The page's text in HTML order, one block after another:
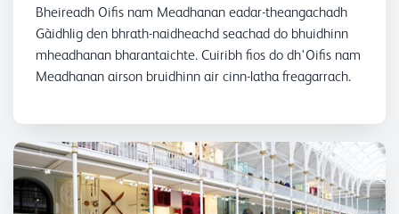
Bheireadh Oifis nam Meadhanan eadar-theangachadh
Gàidhlig den bhrath-naidheachd seachad do bhuidhinn
mheadhanan bharantaichte. Cuiribh fios do dh'Oifis nam
Meadhanan airson bruidhinn air cinn-latha freagarrach.